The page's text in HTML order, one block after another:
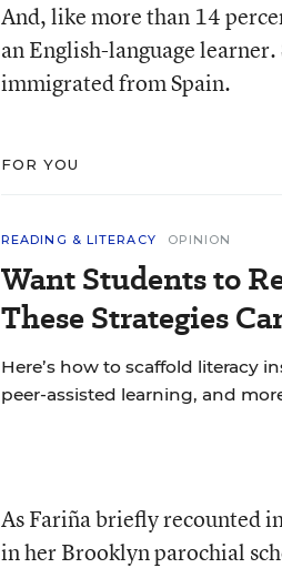
And, like more than 14
an English-language
immigrated from Spain.
FOR YOU
READING & LITERACY OPINION
Want Students to
These Strategies
Here’s how to scaffold literacy
peer-assisted learning, and
As Fariña briefly recounted
in her Brooklyn parochial